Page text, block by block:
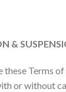
&
Terms
or without